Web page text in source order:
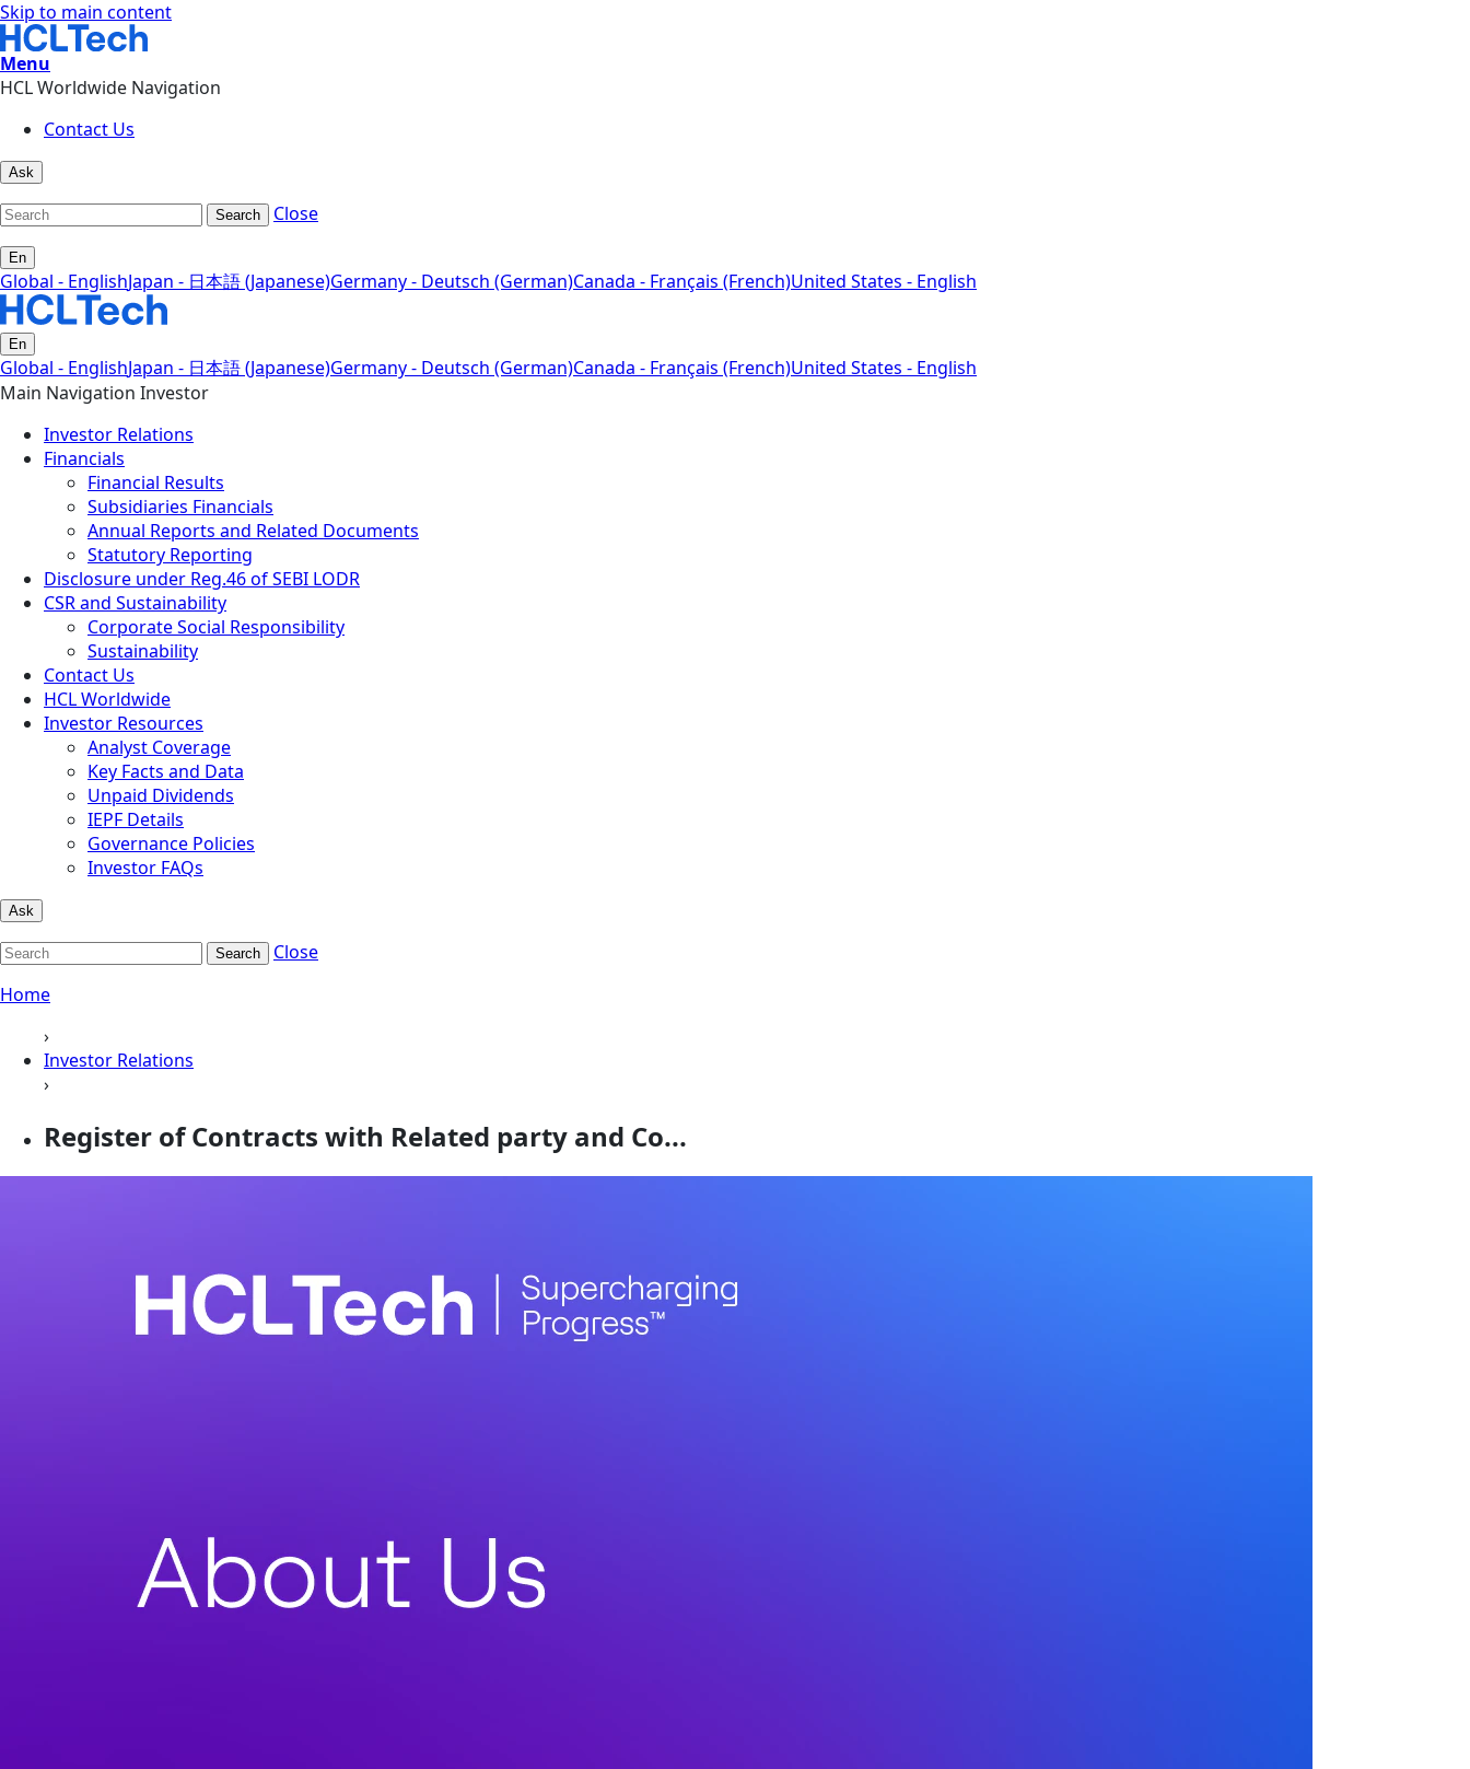
Skip to main content
Menu
HCL Worldwide Navigation
Contact Us
Ask
Search Close
En
Global - EnglishJapan - 日本語 (Japanese)Germany - Deutsch (German)Canada - Français (French)United States - English
En
Global - EnglishJapan - 日本語 (Japanese)Germany - Deutsch (German)Canada - Français (French)United States - English
Main Navigation Investor
Investor Relations
Financials
Financial Results
Subsidiaries Financials
Annual Reports and Related Documents
Statutory Reporting
Disclosure under Reg.46 of SEBI LODR
CSR and Sustainability
Corporate Social Responsibility
Sustainability
Contact Us
HCL Worldwide
Investor Resources
Analyst Coverage
Key Facts and Data
Unpaid Dividends
IEPF Details
Governance Policies
Investor FAQs
Ask
Search
Close
Home
›
Investor Relations
›
Register of Contracts with Related party and Co...